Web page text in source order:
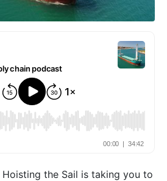
the Sail is taking you to